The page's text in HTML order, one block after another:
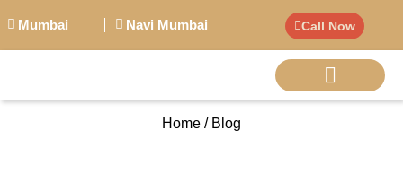
Mumbai Navi Mumbai Call Now
Home / Blog